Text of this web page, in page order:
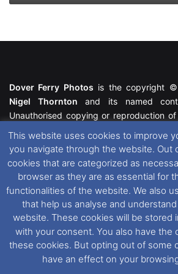
Dover Ferry Photos is the copyright
Nigel Thornton and its named
Unauthorised copying or reproduction
featured within remain the property of
All rights reserved. For further
Website Disclaimer
This website uses cookies. If you wish
preferences, you can via our
Cookie
further information in regards to cookies
our Cookieand Privacy Policies
This website uses cookies to improve
you navigate through the website. Out
cookies that are categorized as
browser as they are as essential for
functionalities of the website. We also
that help us analyse and
website. These cookies will be stored
with your consent. You also have
these cookies. But opting out of some
have an effect on your